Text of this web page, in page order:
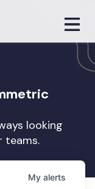
looking
teams.
My alerts